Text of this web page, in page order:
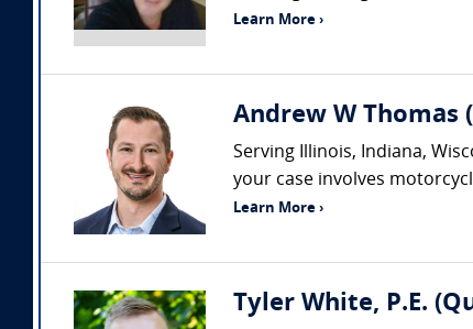
Learn More ›
Andrew W Thomas
Serving Illinois, Indiana,
your case involves
Learn More ›
Tyler White, P.E.